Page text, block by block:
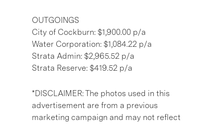
OUTGOINGS
City of Cockburn: $1,900.00 p/a
Water Corporation: $1,084.22 p/a
Strata Admin: $2,965.52 p/a
Strata Reserve: $419.52 p/a
*DISCLAIMER: The photos used in this
advertisement are from a previous
marketing campaign and may not reflect